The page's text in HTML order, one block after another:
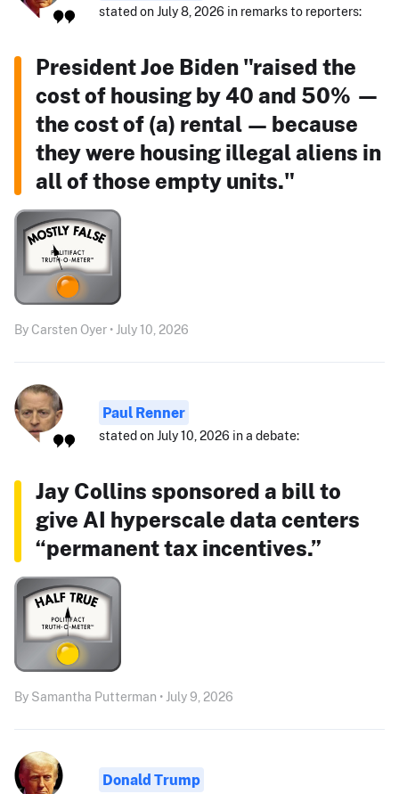
stated on July 8, 2026 in remarks to reporters:
President Joe Biden "raised the
cost of housing by 40 and 50% —
the cost of (a) rental — because
they were housing illegal aliens in
all of those empty units."
By Carsten Oyer • July 10, 2026
Paul Renner
stated on July 10, 2026 in a debate:
Jay Collins sponsored a bill to
give AI hyperscale data centers
“permanent tax incentives.”
By Samantha Putterman • July 9, 2026
Donald Trump